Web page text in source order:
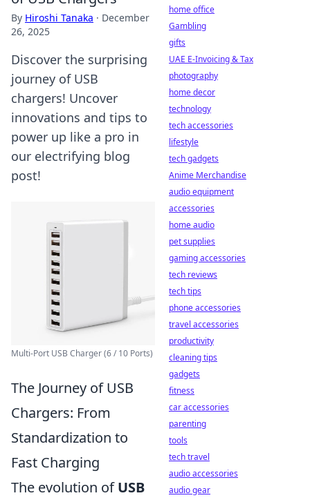
By Hiroshi Tanaka · December
26, 2025
Discover the surprising
journey of USB
chargers! Uncover
innovations and tips to
power up like a pro in
our electrifying blog
post!
Multi-Port USB Charger (6 / 10 Ports)
The Journey of USB
Chargers: From
Standardization to
Fast Charging
The evolution ofUSB
home office
Gambling
gifts
UAE E-Invoicing & Tax
photography
home decor
technology
tech accessories
lifestyle
tech gadgets
Anime Merchandise
audio equipment
accessories
home audio
pet supplies
gaming accessories
tech reviews
tech tips
phone accessories
travel accessories
productivity
cleaning tips
gadgets
fitness
car accessories
parenting
tools
tech travel
audio accessories
audio gear